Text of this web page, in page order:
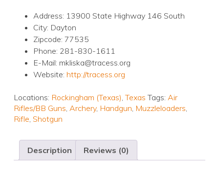
Address: 13900 State Highway 146 South
City: Dayton
Zipcode: 77535
Phone: 281-830-1611
E-Mail: mkliska@tracess.org
Website: http://tracess.org
Locations: Rockingham (Texas),Texas Tags: Air
Rifles/BB Guns, Archery, Handgun, Muzzleloaders,
Rifle, Shotgun
Description Reviews (0)